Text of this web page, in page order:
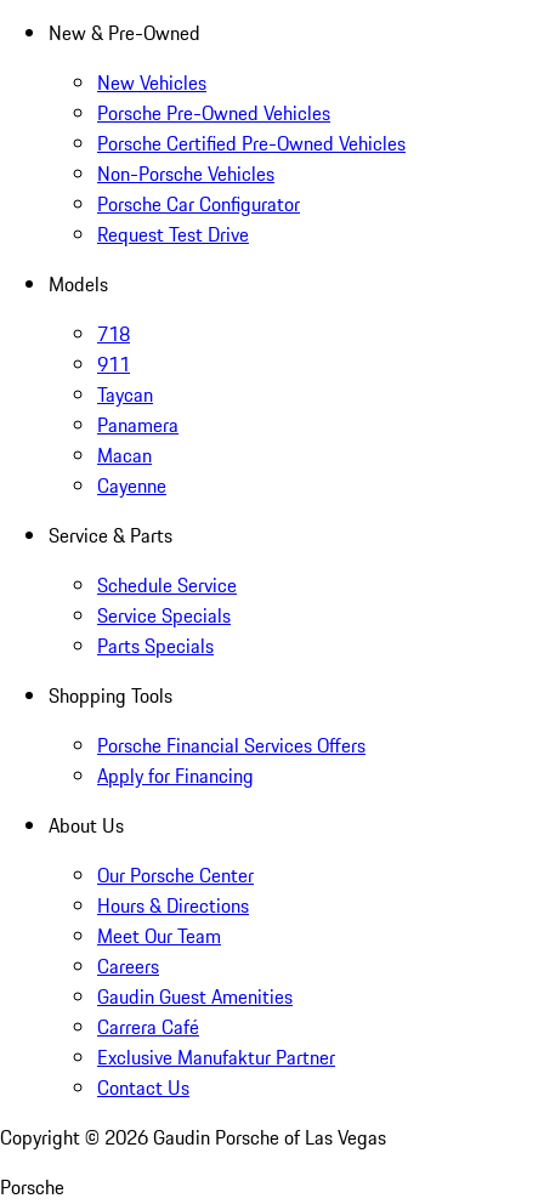
New & Pre-Owned
New Vehicles
Porsche Pre-Owned Vehicles
Porsche Certified Pre-Owned Vehicles
Non-Porsche Vehicles
Porsche Car Configurator
Request Test Drive
Models
718
911
Taycan
Panamera
Macan
Cayenne
Service & Parts
Schedule Service
Service Specials
Parts Specials
Shopping Tools
Porsche Financial Services Offers
Apply for Financing
About Us
Our Porsche Center
Hours & Directions
Meet Our Team
Careers
Gaudin Guest Amenities
Carrera Café
Exclusive Manufaktur Partner
Contact Us
Copyright © 2026Gaudin Porsche of Las Vegas
Porsche